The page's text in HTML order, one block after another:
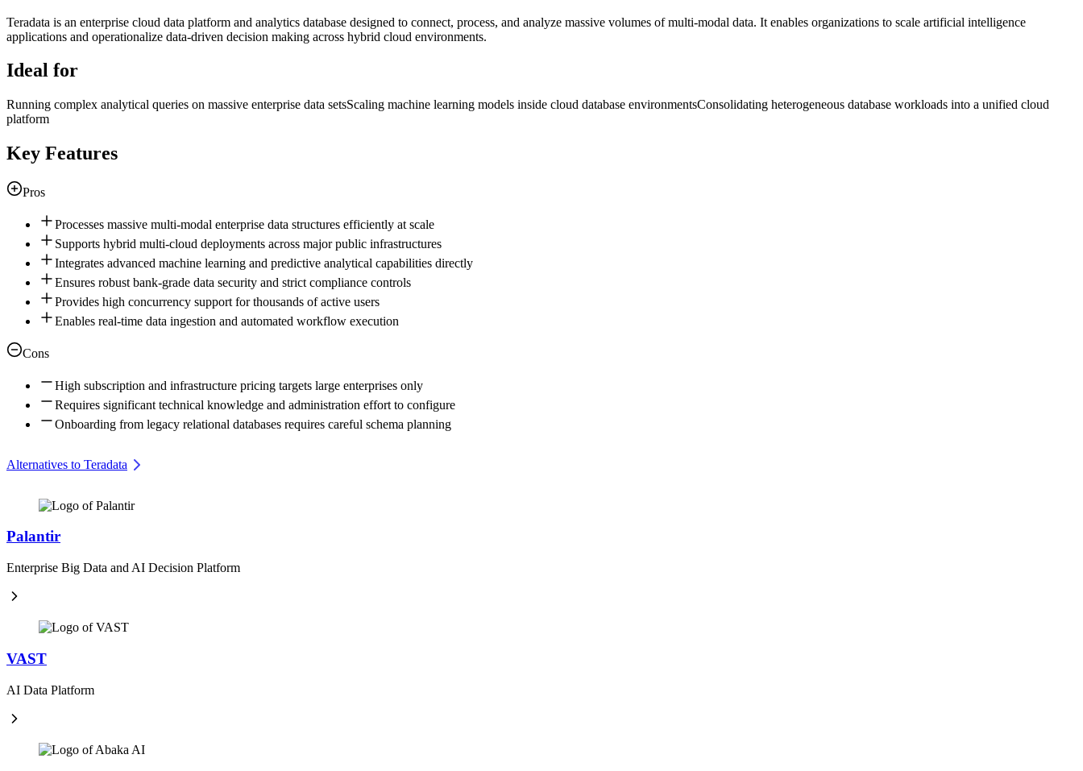
Teradata is an enterprise cloud data platform and analytics database designed to connect, process, and analyze massive volumes of multi-modal data. It enables organizations to scale artificial intelligence
applications and operationalize data-driven decision making across hybrid cloud environments.
Ideal for
Running complex analytical queries on massive enterprise data setsScaling machine learning models inside cloud database environmentsConsolidating heterogeneous database workloads into a unified cloud
platform
Key Features
Pros
Processes massive multi-modal enterprise data structures efficiently at scale
Supports hybrid multi-cloud deployments across major public infrastructures
Integrates advanced machine learning and predictive analytical capabilities directly
Ensures robust bank-grade data security and strict compliance controls
Provides high concurrency support for thousands of active users
Enables real-time data ingestion and automated workflow execution
Cons
High subscription and infrastructure pricing targets large enterprises only
Requires significant technical knowledge and administration effort to configure
Onboarding from legacy relational databases requires careful schema planning
Alternatives to Teradata
Palantir
Enterprise Big Data and AI Decision Platform
VAST
AI Data Platform